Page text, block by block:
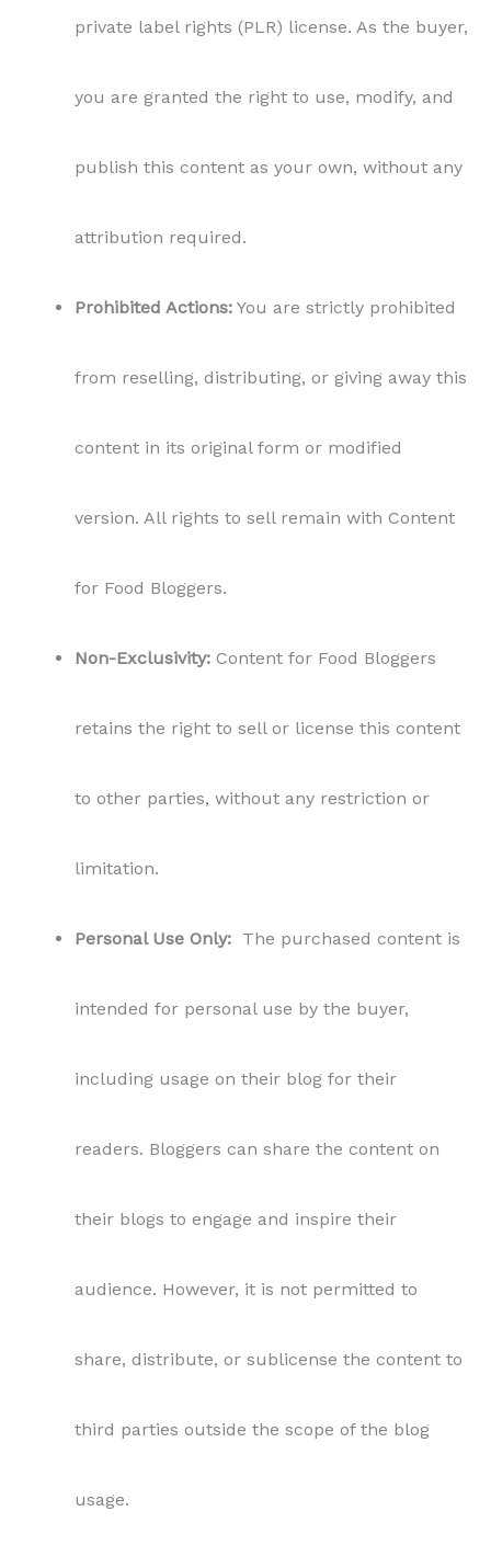
private label rights (PLR) license. As the buyer,
you are granted the right to use, modify, and
publish this content as your own, without any
attribution required.
Prohibited Actions: You are strictly prohibited
from reselling, distributing, or giving away this
content in its original form or modified
version. All rights to sell remain with Content
for Food Bloggers.
Non-Exclusivity: Content for Food Bloggers
retains the right to sell or license this content
to other parties, without any restriction or
limitation.
Personal Use Only: The purchased content is
intended for personal use by the buyer,
including usage on their blog for their
readers. Bloggers can share the content on
their blogs to engage and inspire their
audience. However, it is not permitted to
share, distribute, or sublicense the content to
third parties outside the scope of the blog
usage.